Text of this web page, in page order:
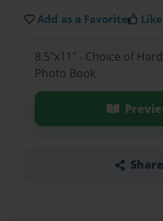
Add as a Favorite
8.5"x11" - Choice of
Photo Book